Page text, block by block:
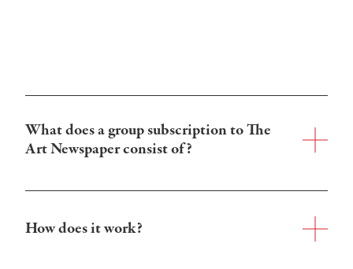
What does a group subscription to The
Art Newspaper consist of?
How does it work?